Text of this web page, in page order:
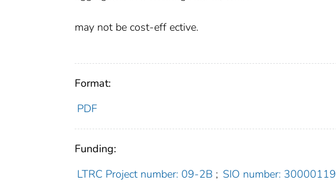
may not be cost-eff ective.
Format:
PDF
Funding:
LTRC Project number: 09-2B ; SIO number: 30000119